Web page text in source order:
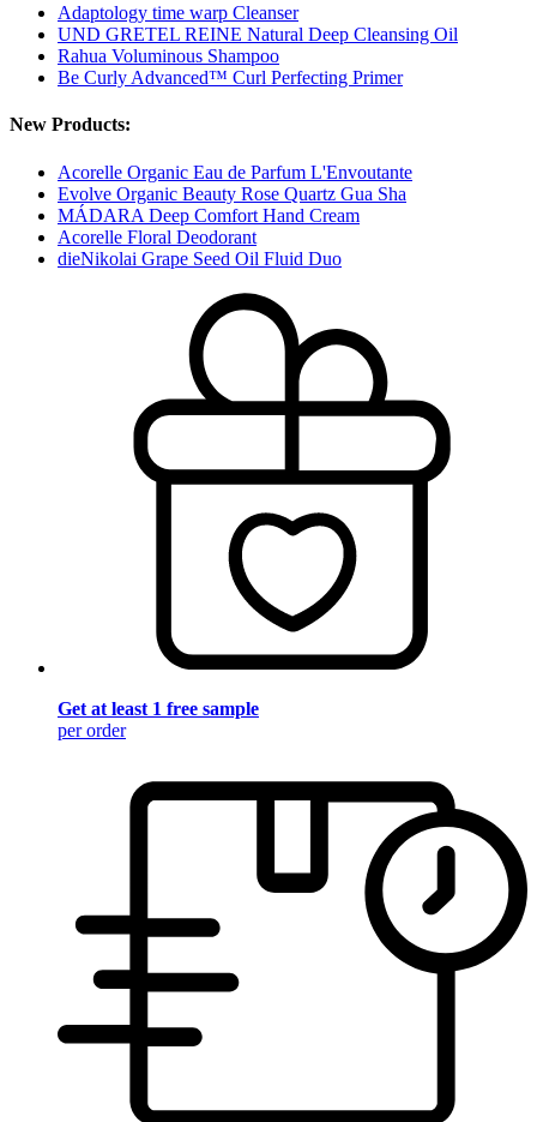
Adaptology time warp Cleanser
UND GRETEL REINE Natural Deep Cleansing Oil
Rahua Voluminous Shampoo
Be Curly Advanced™ Curl Perfecting Primer
New Products:
Acorelle Organic Eau de Parfum L'Envoutante
Evolve Organic Beauty Rose Quartz Gua Sha
MÁDARA Deep Comfort Hand Cream
Acorelle Floral Deodorant
dieNikolai Grape Seed Oil Fluid Duo
Get at least 1 free sample
per order